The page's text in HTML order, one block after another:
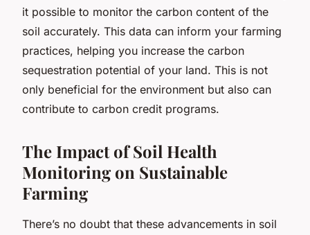
it possible to monitor the carbon content of the
soil accurately. This data can inform your farming
practices, helping you increase the carbon
sequestration potential of your land. This is not
only beneficial for the environment but also can
contribute to carbon credit programs.
The Impact of Soil Health
Monitoring on Sustainable
Farming
There’s no doubt that these advancements in soil